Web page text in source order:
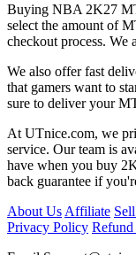
Buying NBA 2K27
select the amount of
checkout process. We
We also offer fast
that gamers want to
sure to deliver your
At UTnice.com, we
service. Our team is
have when you buy
back guarantee if
About Us Affiliate
Privacy Policy